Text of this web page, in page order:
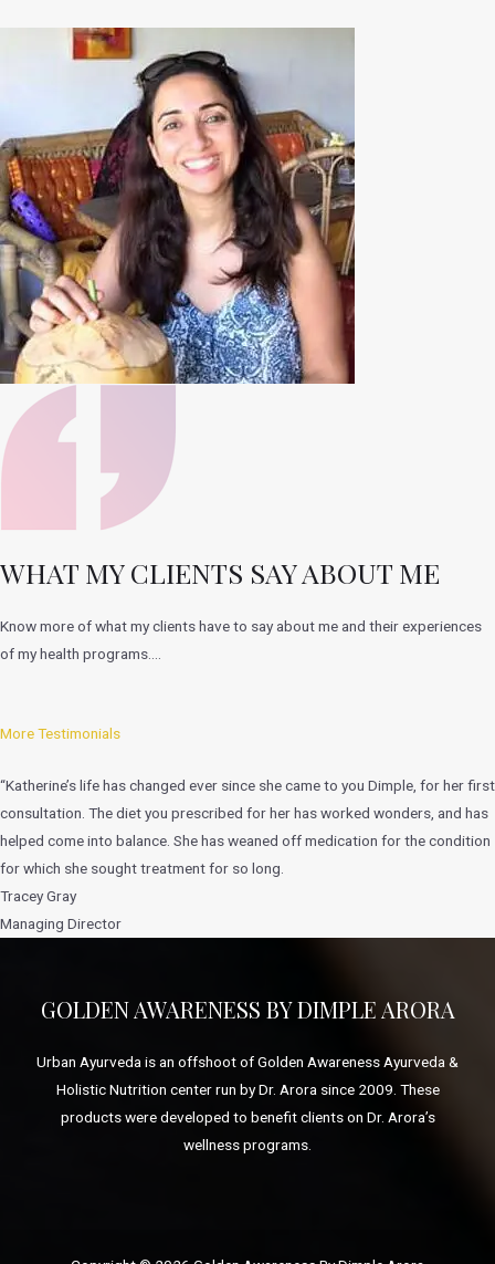
WHAT MY CLIENTS SAY ABOUT ME
Know more of what my clients have to say about me and their experiences
of my health programs….
More Testimonials
“Katherine’s life has changed ever since she came to you Dimple, for her first
consultation. The diet you prescribed for her has worked wonders, and has
helped come into balance. She has weaned off medication for the condition
for which she sought treatment for so long.
Tracey Gray
Managing Director
GOLDEN AWARENESS BY DIMPLE ARORA
Urban Ayurveda is an offshoot of Golden Awareness Ayurveda &
Holistic Nutrition center run by Dr. Arora since 2009. These
products were developed to benefit clients on Dr. Arora’s
wellness programs.